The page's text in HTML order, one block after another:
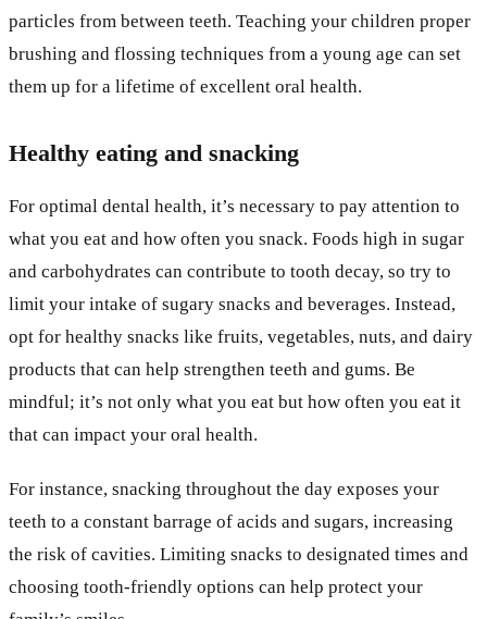
particles from between teeth. Teaching your children proper
brushing and flossing techniques from a young age can set
them up for a lifetime of excellent oral health.
Healthy eating and snacking
For optimal dental health, it’s necessary to pay attention to
what you eat and how often you snack. Foods high in sugar
and carbohydrates can contribute to tooth decay, so try to
limit your intake of sugary snacks and beverages. Instead,
opt for healthy snacks like fruits, vegetables, nuts, and dairy
products that can help strengthen teeth and gums. Be
mindful; it’s not only what you eat but how often you eat it
that can impact your oral health.
For instance, snacking throughout the day exposes your
teeth to a constant barrage of acids and sugars, increasing
the risk of cavities. Limiting snacks to designated times and
choosing tooth-friendly options can help protect your